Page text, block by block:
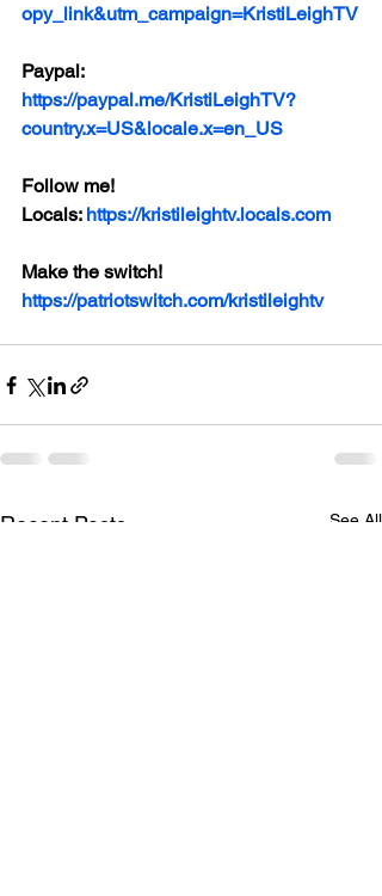
opy_link&utm_campaign=KristiLeighTV
Paypal:
https://paypal.me/KristiLeighTV?
country.x=US&locale.x=en_US
Follow me!
Locals: https://kristileightv.locals.com
Make the switch!
https://patriotswitch.com/kristileightv
Recent Posts See All